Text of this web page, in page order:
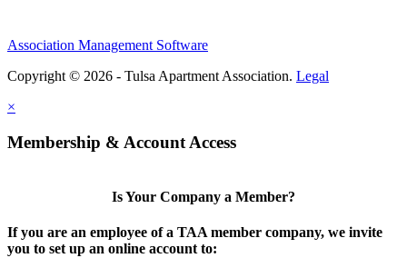
Association Management Software
Copyright © 2026 - Tulsa Apartment Association. Legal
×
Membership & Account Access
Is Your Company a Member?
If you are an employee of a TAA member company, we invite
you to set up an online account to: